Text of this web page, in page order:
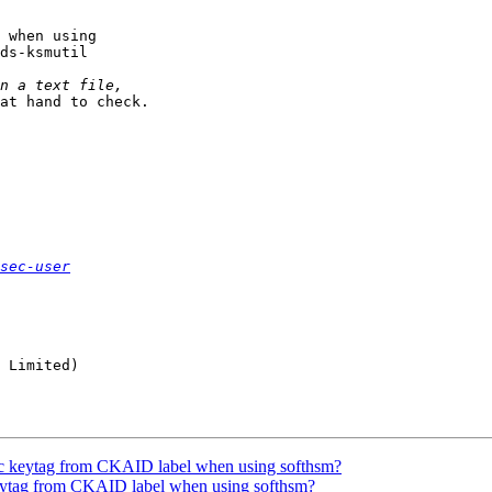
using
ksmutil
hand to check.
user
Limited)
keytag from CKAID label when using softhsm?
from CKAID label when using softhsm?